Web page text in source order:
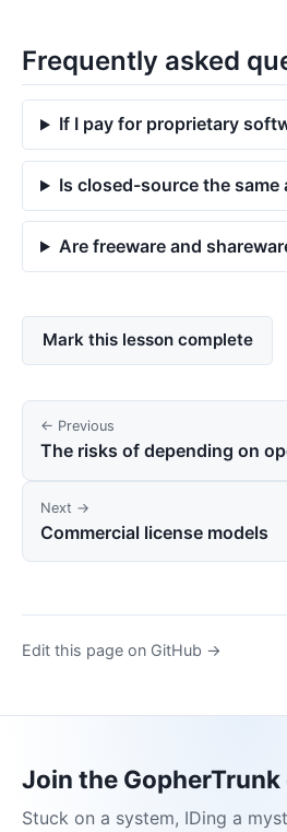
Frequently asked
If I pay for proprietary
Is closed-source the same
Are freeware and
Mark this lesson complete
← Previous
The risks of depending on
Next →
Commercial license models
Edit this page on GitHub →
Join the
Stuck on a system, IDing a